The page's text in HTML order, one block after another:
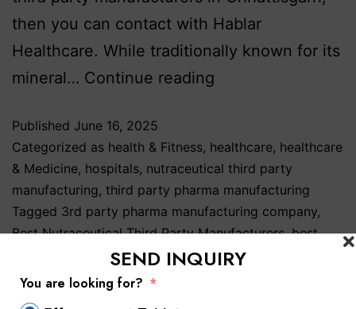
then you can contact with Hablar
Healthcare. While traditionally known for its
mineral… Continue reading
Published June 16, 2025
Categorized as health & Fitness, healthcare, healthcare
& Medicine, hospitals, nutraceutical third party
manufacturing, third party pharma manufacturing
Tagged 3rd party pharma manufacturing company,
Best Nutraceutical Third Party Manufacturers,best
nutraceutical third party manufacturers in Baddi
nutraceutical third party manufacturers in India
SEND INQUIRY
You are looking for?